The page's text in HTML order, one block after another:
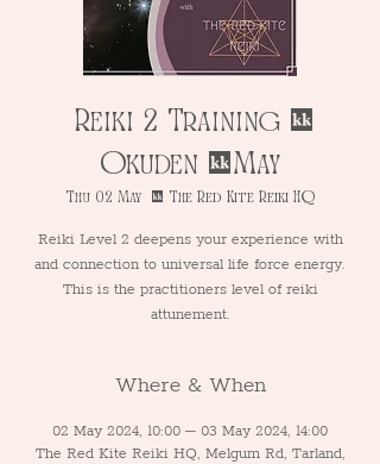
Reiki 2 Training -
Okuden - May
Thu 02 May
  |
The Red Kite Reiki HQ
Reiki Level 2 deepens your experience with
and connection to universal life force energy.
This is the practitioners level of reiki
attunement.
Where & When
02 May 2024, 10:00 – 03 May 2024, 14:00
The Red Kite Reiki HQ, Melgum Rd, Tarland,